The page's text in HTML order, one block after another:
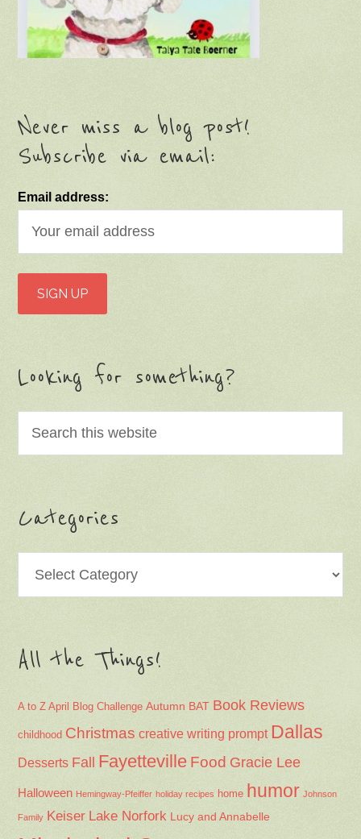
Never miss a blog post!
Subscribe via email:
Email address:
Looking for something?
Categories
All the Things!
A to Z April Blog Challenge Autumn BAT Book Reviews
childhood Christmas creative writing prompt Dallas
Desserts Fall Fayetteville Food Gracie Lee
Halloween Hemingway-Pfeiffer holiday recipes home humor Johnson
Family Keiser Lake Norfork Lucy and Annabelle